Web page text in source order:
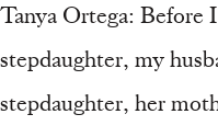
Tanya Ortega: Before
stepdaughter, my
stepdaughter, her